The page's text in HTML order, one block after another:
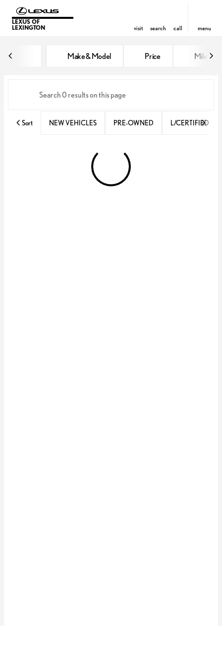
LEXUS OF
LEXINGTON
visit search call menu
Make & Model Price Miles
Sort NEW VEHICLES PRE-OWNED L/CERTIFIED